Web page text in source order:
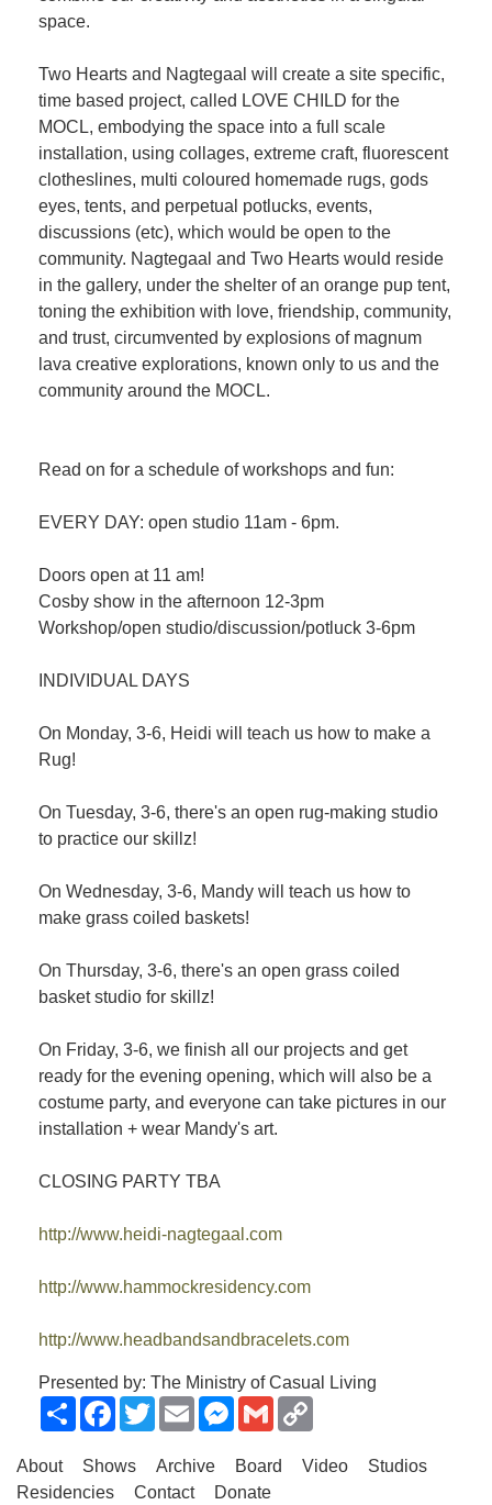
space.
Two Hearts and Nagtegaal will create a site specific,
time based project, called LOVE CHILD for the
MOCL, embodying the space into a full scale
installation, using collages, extreme craft, fluorescent
clotheslines, multi coloured homemade rugs, gods
eyes, tents, and perpetual potlucks, events,
discussions (etc), which would be open to the
community. Nagtegaal and Two Hearts would reside
in the gallery, under the shelter of an orange pup tent,
toning the exhibition with love, friendship, community,
and trust, circumvented by explosions of magnum
lava creative explorations, known only to us and the
community around the MOCL.
Read on for a schedule of workshops and fun:
EVERY DAY: open studio 11am - 6pm.
Doors open at 11 am!
Cosby show in the afternoon 12-3pm
Workshop/open studio/discussion/potluck 3-6pm
INDIVIDUAL DAYS
On Monday, 3-6, Heidi will teach us how to make a
Rug!
On Tuesday, 3-6, there's an open rug-making studio
to practice our skillz!
On Wednesday, 3-6, Mandy will teach us how to
make grass coiled baskets!
On Thursday, 3-6, there's an open grass coiled
basket studio for skillz!
On Friday, 3-6, we finish all our projects and get
ready for the evening opening, which will also be a
costume party, and everyone can take pictures in our
installation + wear Mandy's art.
CLOSING PARTY TBA
http://www.heidi-nagtegaal.com
http://www.hammockresidency.com
http://www.headbandsandbracelets.com
Presented by: The Ministry of Casual Living
ShareFacebook
TwitterEmailMessenger
Gmail
About Shows Archive Board Video
Studios
Residencies
Contact Donate